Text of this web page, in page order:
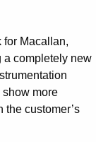
for Macallan,
a completely new
show more
customer’s